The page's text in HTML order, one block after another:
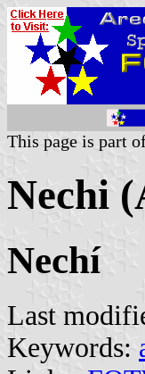
This page is part
Nechi
Nechí
Last
Keywords: